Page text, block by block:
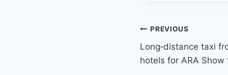
Post
navigation
PREVIOUS
Long‑distance taxi
hotels for ARA Show